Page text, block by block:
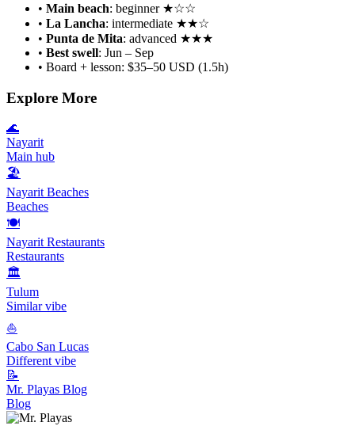
• Main beach: beginner ★☆☆
• La Lancha: intermediate ★★☆
• Punta de Mita: advanced ★★★
• Best swell: Jun – Sep
• Board + lesson: $35–50 USD (1.5h)
Explore More
🌊
Nayarit
Main hub
🏖
Nayarit Beaches
Beaches
🍽
Nayarit Restaurants
Restaurants
🏛
Tulum
Similar vibe
⛵
Cabo San Lucas
Different vibe
📝
Mr. Playas Blog
Blog